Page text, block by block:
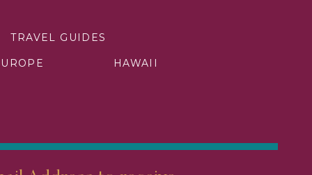
of the passengers that
and sailings that
TRAVEL GUIDES
HAWAII